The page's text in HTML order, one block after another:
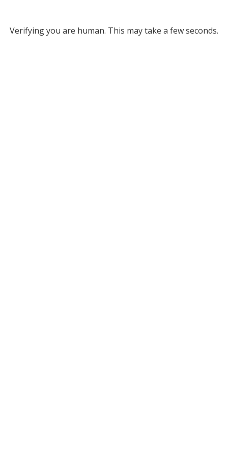
Verifying you are human. This may take a few seconds.